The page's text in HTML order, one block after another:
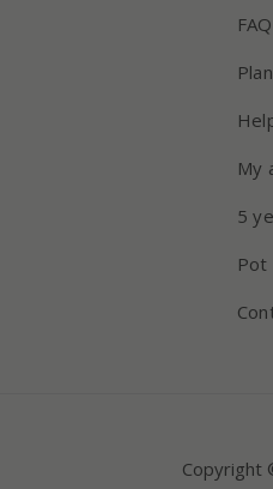
My
5
Pot
Copyright